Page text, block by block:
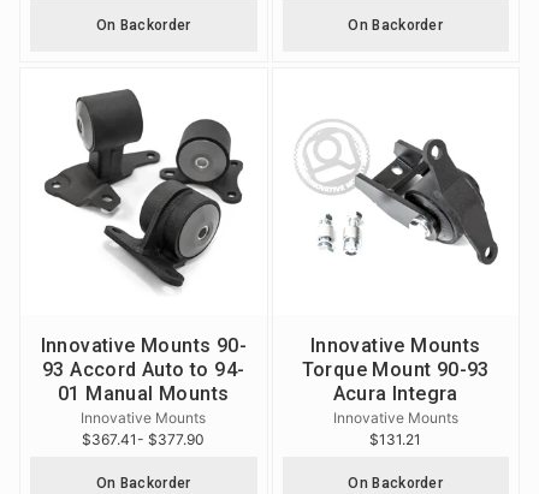
On Backorder On Backorder
Innovative Mounts 90-
93 Accord Auto to 94-
01 Manual Mounts
Innovative Mounts
$367.41- $377.90
On Backorder
Innovative Mounts
Torque Mount 90-93
Acura Integra
Innovative Mounts
$131.21
On Backorder